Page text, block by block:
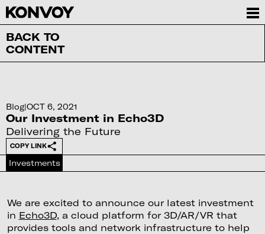
BACK TO
CONTENT
Blog|OCT 6, 2021
Our Investment in Echo3D
Delivering the Future
COPY LINK
Investments
We are excited to announce our latest investment
in Echo3D, a cloud platform for 3D/AR/VR that
provides tools and network infrastructure to help